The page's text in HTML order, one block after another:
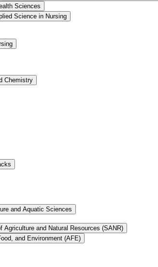
Sciences
Science in Nursing
Chemistry
and Aquatic Sciences
Agriculture and Natural Resources (SANR)
and Environment (AFE)